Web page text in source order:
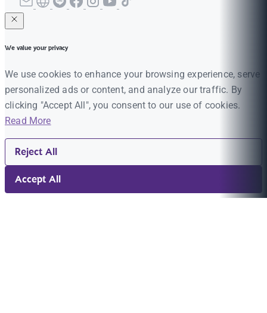
We value your privacy
We use cookies to enhance your browsing experience, serve
personalized ads or content, and analyze our traffic. By
clicking "Accept All", you consent to our use of cookies.
Read More
Reject All
Accept All